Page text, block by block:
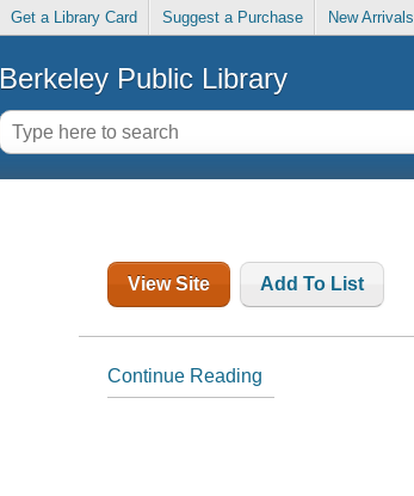
Get a Library Card Suggest a Purchase New Arrivals
Berkeley Public Library
View Site Add To List
Continue Reading